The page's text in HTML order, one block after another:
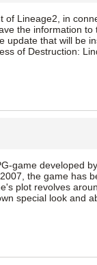
Lineage2, in
the information
that will be
of Destruction:
game developed
the game has
plot revolves
special look and